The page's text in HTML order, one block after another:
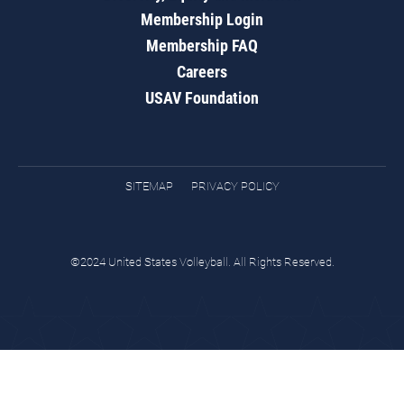
Membership Login
Membership FAQ
Careers
USAV Foundation
SITEMAP PRIVACY POLICY
©2024 United States Volleyball. All Rights Reserved.